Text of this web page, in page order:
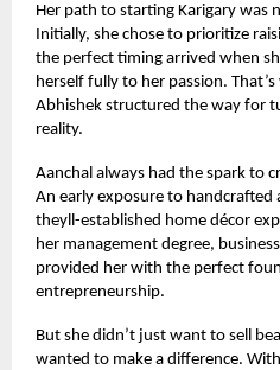
Her path to starting Karigary was
Initially, she chose to prioritize
the perfect timing arrived when
herself fully to her passion.
Abhishek structured the way for
reality.
Aanchal always had the spark to
An early exposure to
theyll-established home décor
her management degree,
provided her with the perfect
entrepreneurship.
But she didn’t just want to sell
wanted to make a difference.